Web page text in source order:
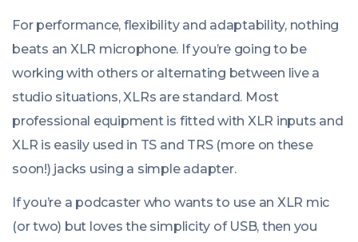
For performance, flexibility and adaptability, nothing
beats an XLR microphone. If you’re going to be
working with others or alternating between live a
studio situations, XLRs are standard. Most
professional equipment is fitted with XLR inputs and
XLR is easily used in TS and TRS (more on these
soon!) jacks using a simple adapter.
If you’re a podcaster who wants to use an XLR mic
(or two) but loves the simplicity of USB, then you